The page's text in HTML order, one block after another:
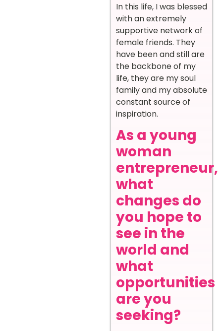
In this life, I was blessed
with an extremely
supportive network of
female friends. They
have been and still are
the backbone of my
life, they are my soul
family and my absolute
constant source of
inspiration.
As a young
woman
entrepreneur,
what
changes do
you hope to
see in the
world and
what
opportunities
are you
seeking?